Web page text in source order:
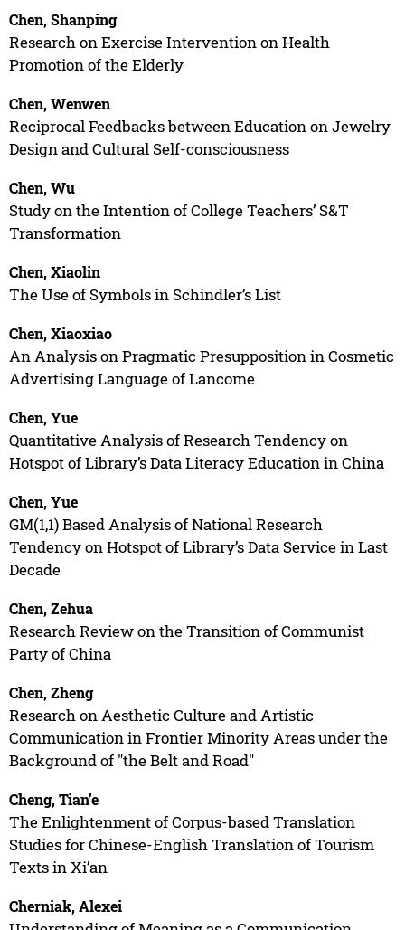
Chen, Shanping
Research on Exercise Intervention on Health
Promotion of the Elderly
Chen, Wenwen
Reciprocal Feedbacks between Education on Jewelry
Design and Cultural Self-consciousness
Chen, Wu
Study on the Intention of College Teachers’ S&T
Transformation
Chen, Xiaolin
The Use of Symbols in Schindler’s List
Chen, Xiaoxiao
An Analysis on Pragmatic Presupposition in Cosmetic
Advertising Language of Lancome
Chen, Yue
Quantitative Analysis of Research Tendency on
Hotspot of Library’s Data Literacy Education in China
Chen, Yue
GM(1,1) Based Analysis of National Research
Tendency on Hotspot of Library’s Data Service in Last
Decade
Chen, Zehua
Research Review on the Transition of Communist
Party of China
Chen, Zheng
Research on Aesthetic Culture and Artistic
Communication in Frontier Minority Areas under the
Background of "the Belt and Road"
Cheng, Tian’e
The Enlightenment of Corpus-based Translation
Studies for Chinese-English Translation of Tourism
Texts in Xi’an
Cherniak, Alexei